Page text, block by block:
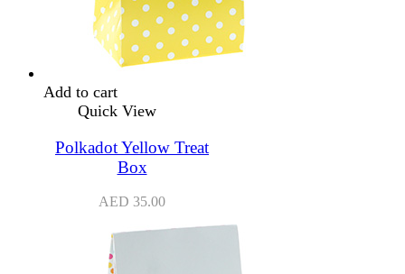
Add to cart
Quick View
Polkadot Yellow Treat
Box
AED 35.00